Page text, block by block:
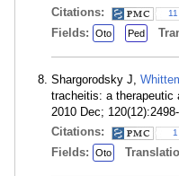
Citations:
11
Fields: Oto Ped
Shargorodsky J,
tracheitis: a therapeutic
2010 Dec;
Citations:
1
Fields: Oto